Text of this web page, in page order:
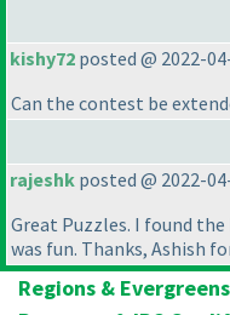
kishy72 posted @ 2022-
Can the contest be
rajeshk posted @ 2022-
Great Puzzles. I found
was fun. Thanks, Ashish
Regions &